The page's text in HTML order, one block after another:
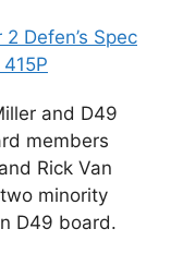
Defen’s Spec
and D49
members
Rick Van
minority
D49 board.